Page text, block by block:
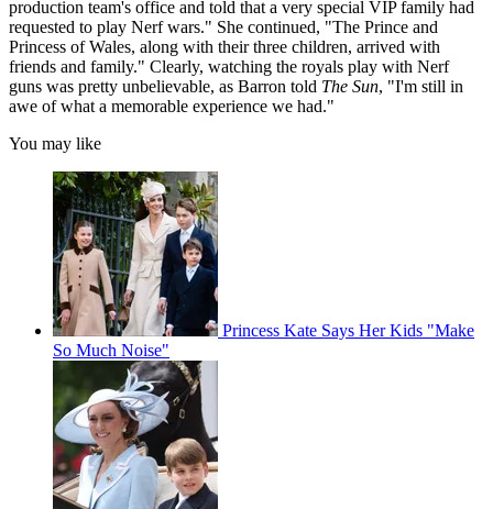
production team's office and told that a very special VIP family had
requested to play Nerf wars." She continued, "The Prince and
Princess of Wales, along with their three children, arrived with
friends and family." Clearly, watching the royals play with Nerf
guns was pretty unbelievable, as Barron told The Sun, "I'm still in
awe of what a memorable experience we had."
You may like
Princess Kate Says Her Kids "Make
So Much Noise"